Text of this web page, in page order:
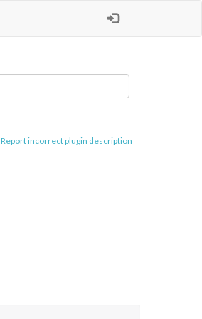
Report incorrect plugin description